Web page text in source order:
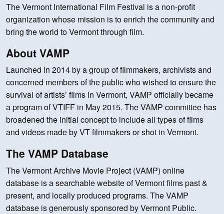
The Vermont International Film Festival is a non-profit
organization whose mission is to enrich the community and
bring the world to Vermont through film.
About VAMP
Launched in 2014 by a group of filmmakers, archivists and
concerned members of the public who wished to ensure the
survival of artists’ films in Vermont, VAMP officially became
a program of VTIFF in May 2015. The VAMP committee has
broadened the initial concept to include all types of films
and videos made by VT filmmakers or shot in Vermont.
The VAMP Database
The Vermont Archive Movie Project (VAMP) online
database is a searchable website of Vermont films past &
present, and locally produced programs. The VAMP
database is generously sponsored by Vermont Public.